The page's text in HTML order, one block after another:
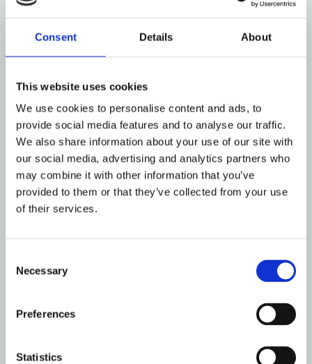
Consent Details About
This website uses cookies
We use cookies to personalise content and ads, to
provide social media features and to analyse our traffic.
We also share information about your use of our site with
our social media, advertising and analytics partners who
may combine it with other information that you’ve
provided to them or that they’ve collected from your use
of their services.
Selection
Necessary
Preferences
Statistics
NOCC shall be a leading and preferred tonnage provider